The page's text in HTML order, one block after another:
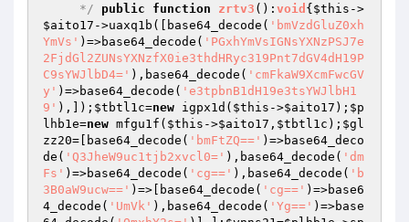
     */
public function zrtv3 () : void { $this ->
$aito17 ->uaxq1b([base64_decode( 'bmVzdGluZ0xh
YmVs' )=>base64_decode( 'PGxhYmVsIGNsYXNzPSJ7e
2FjdGl2ZUNsYXNzfX0ie3thdHRyc319Pnt7dGV4dH19P
C9sYWJlbD4=' ),base64_decode( 'cmFkaW9XcmFwcGV
y' )=>base64_decode( 'e3tpbnB1dH19e3tsYWJlbH1
9' ),]); $tbtl1c=new igpx1d( $this ->$aito17 ); $p
lhb1e=new mfgu1f( $this ->$aito17 , $tbtl1c ); $gl
zz20=[base64_decode( 'bmFtZQ==' )=>base64_deco
de( 'Q3JheW9uc1tjb2xvcl0=' ),base64_decode( 'dm
Fs' )=>base64_decode( 'cg==' ),base64_decode( 'b
3B0aW9ucw==' )=>[base64_decode( 'cg==' )=>base6
4_decode( 'UmVk' ),base64_decode( 'Yg==' )=>base